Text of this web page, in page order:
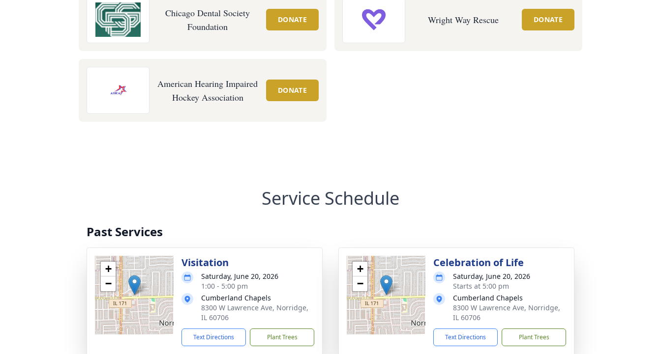
Chicago Dental Society
Foundation
DONATE Wright Way Rescue DONATE
American Hearing Impaired
Hockey Association
DONATE
Service Schedule
Past Services
+
−
Visitation
Saturday, June 20, 2026
1:00 - 5:00 pm
Cumberland Chapels
8300 W Lawrence Ave, Norridge,
IL 60706
Text Directions Plant Trees
+
−
Celebration of Life
Saturday, June 20, 2026
Starts at 5:00 pm
Cumberland Chapels
8300 W Lawrence Ave, Norridge,
IL 60706
Text Directions Plant Trees